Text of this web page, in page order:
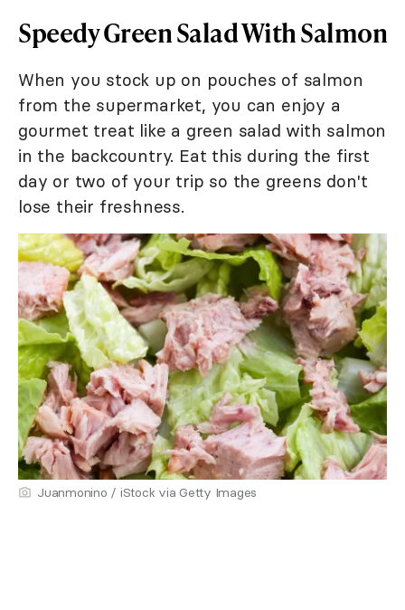
Speedy Green Salad With Salmon
When you stock up on pouches of salmon
from the supermarket, you can enjoy a
gourmet treat like a green salad with salmon
in the backcountry. Eat this during the first
day or two of your trip so the greens don't
lose their freshness.
Juanmonino / iStock via Getty Images